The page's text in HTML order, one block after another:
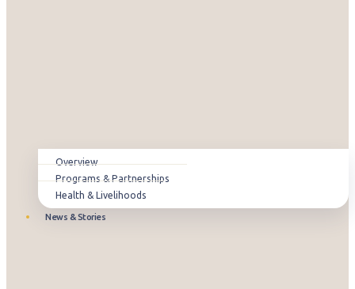
Overview
Programs & Partnerships
Health & Livelihoods
News & Stories